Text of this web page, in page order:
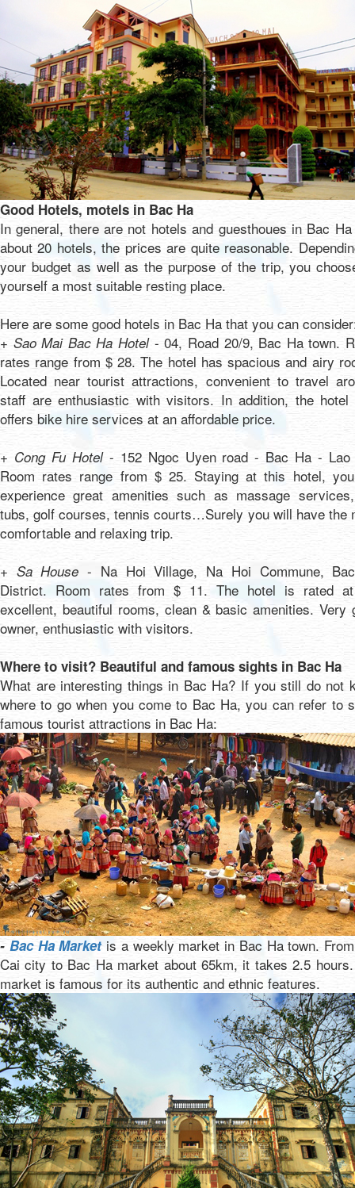
Good Hotels, motels in Bac Ha
In general, there are not hotels and guesthoues in Bac
about 20 hotels, the prices are quite reasonable.
your budget as well as the purpose of the trip, you
yourself a most suitable resting place.
Here are some good hotels in Bac Ha that you can
+ Sao Mai Bac Ha Hotel- 04, Road 20/9, Bac Ha town.
rates range from $ 28. The hotel has spacious and airy
Located near tourist attractions, convenient to travel
staff are enthusiastic with visitors. In addition, the hotel
offers bike hire services at an affordable price.
+ Cong Fu Hotel- 152 Ngoc Uyen road - Bac Ha - Lao
Room rates range from $ 25. Staying at this hotel,
experience great amenities such as massage
tubs, golf courses, tennis courts…Surely you will have the
comfortable and relaxing trip.
+ Sa House - Na Hoi Village, Na Hoi Commune,
District. Room rates from $ 11. The hotel is rated
excellent, beautiful rooms, clean & basic amenities. Very
owner, enthusiastic with visitors.
Where to visit? Beautiful and famous sights in Bac Ha
What are interesting things in Bac Ha? If you still do not
where to go when you come to Bac Ha, you can refer to
famous tourist attractions in Bac Ha:
- Bac Ha Marketis a weekly market in Bac Ha town.
Cai city to Bac Ha market about 65km, it takes 2.5
market is famous for its authentic and ethnic features.